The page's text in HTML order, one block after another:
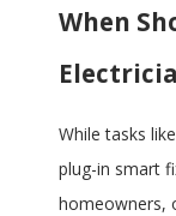
When
While tasks
plug-in smart
homeowners,